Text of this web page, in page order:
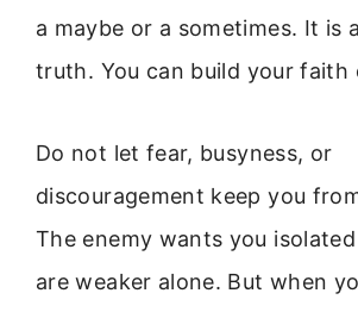
a maybe or a sometimes. It is
truth. You can build your faith
Do not let fear, busyness, or
discouragement keep you
The enemy wants you
are weaker alone. But when